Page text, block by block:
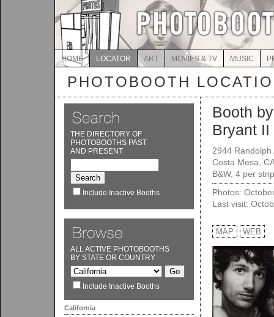
HOME LOCATOR ART MOVIES & TV MUSIC
PHOTOBOOTH
THE DIRECTORY OF
PHOTOBOOTHS PAST
AND PRESENT
Include Inactive Booths
ALL ACTIVE PHOTOBOOTHS
BY STATE OR COUNTRY
Include Inactive Booths
California
Booth by
Bryant II
2944 Randolph
Costa Mesa,
B&W, 4 per
Photos:
Last visit:
MAP WEB